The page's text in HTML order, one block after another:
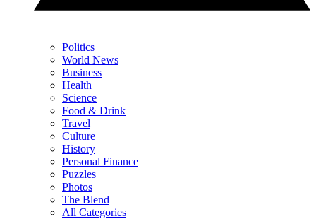
Politics
World News
Business
Health
Science
Food & Drink
Travel
Culture
History
Personal Finance
Puzzles
Photos
The Blend
All Categories